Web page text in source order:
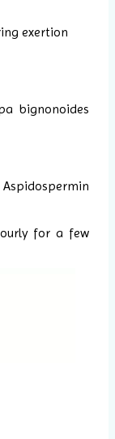
exertion
bignonoides
for a few